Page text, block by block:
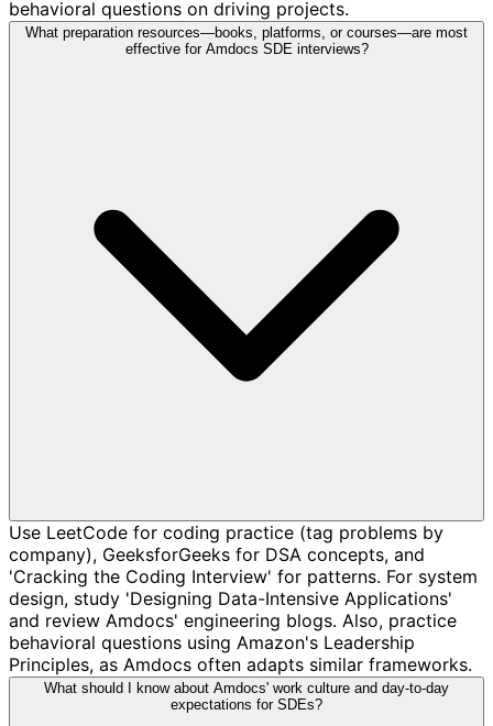
behavioral questions on driving projects.
What preparation resources—books, platforms, or courses—are most
effective for Amdocs SDE interviews?
Use LeetCode for coding practice (tag problems by
company), GeeksforGeeks for DSA concepts, and
'Cracking the Coding Interview' for patterns. For system
design, study 'Designing Data-Intensive Applications'
and review Amdocs' engineering blogs. Also, practice
behavioral questions using Amazon's Leadership
Principles, as Amdocs often adapts similar frameworks.
What should I know about Amdocs' work culture and day-to-day
expectations for SDEs?